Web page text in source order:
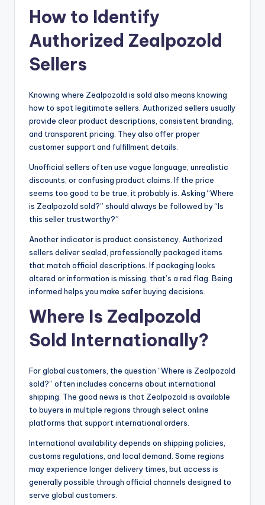
How to Identify
Authorized Zealpozold
Sellers
Knowing where Zealpozold is sold also means knowing
how to spot legitimate sellers. Authorized sellers usually
provide clear product descriptions, consistent branding,
and transparent pricing. They also offer proper
customer support and fulfillment details.
Unofficial sellers often use vague language, unrealistic
discounts, or confusing product claims. If the price
seems too good to be true, it probably is. Asking “Where
is Zealpozold sold?” should always be followed by “Is
this seller trustworthy?”
Another indicator is product consistency. Authorized
sellers deliver sealed, professionally packaged items
that match official descriptions. If packaging looks
altered or information is missing, that’s a red flag. Being
informed helps you make safer buying decisions.
Where Is Zealpozold
Sold Internationally?
For global customers, the question “Where is Zealpozold
sold?” often includes concerns about international
shipping. The good news is that Zealpozold is available
to buyers in multiple regions through select online
platforms that support international orders.
International availability depends on shipping policies,
customs regulations, and local demand. Some regions
may experience longer delivery times, but access is
generally possible through official channels designed to
serve global customers.